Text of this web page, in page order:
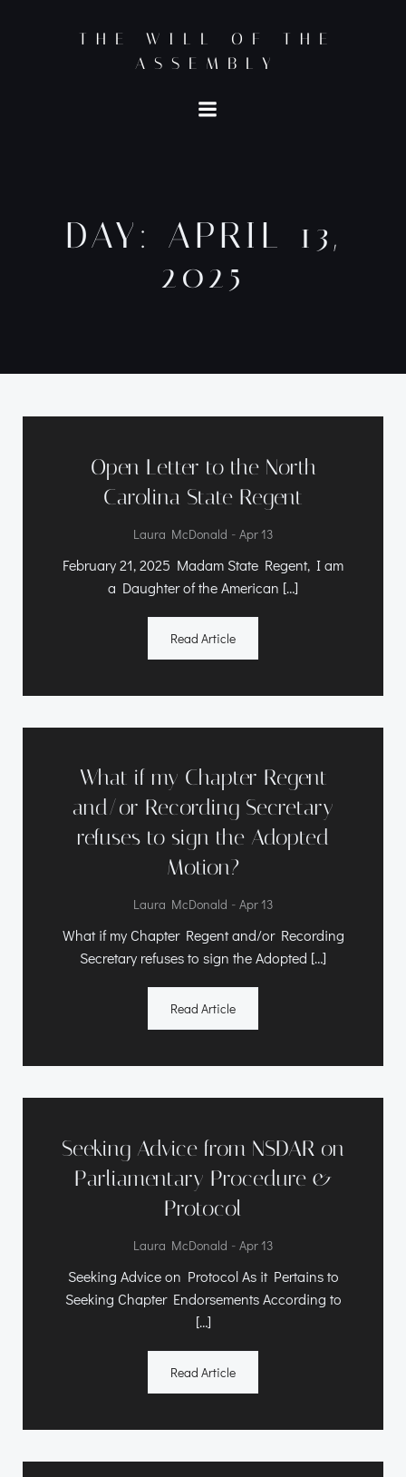
to
content
THE WILL OF THE
ASSEMBLY
DAY: APRIL 13,
2025
Open Letter to the North
Carolina State Regent
Laura McDonald - Apr 13
February 21, 2025 Madam State Regent, I am
a Daughter of the American […]
Read Article
What if my Chapter Regent
and/or Recording Secretary
refuses to sign the Adopted
Motion?
Laura McDonald - Apr 13
What if my Chapter Regent and/or Recording
Secretary refuses to sign the Adopted […]
Read Article
Seeking Advice from NSDAR on
Parliamentary Procedure &
Protocol
Laura McDonald - Apr 13
Seeking Advice on Protocol As it Pertains to
Seeking Chapter Endorsements According to
[…]
Read Article